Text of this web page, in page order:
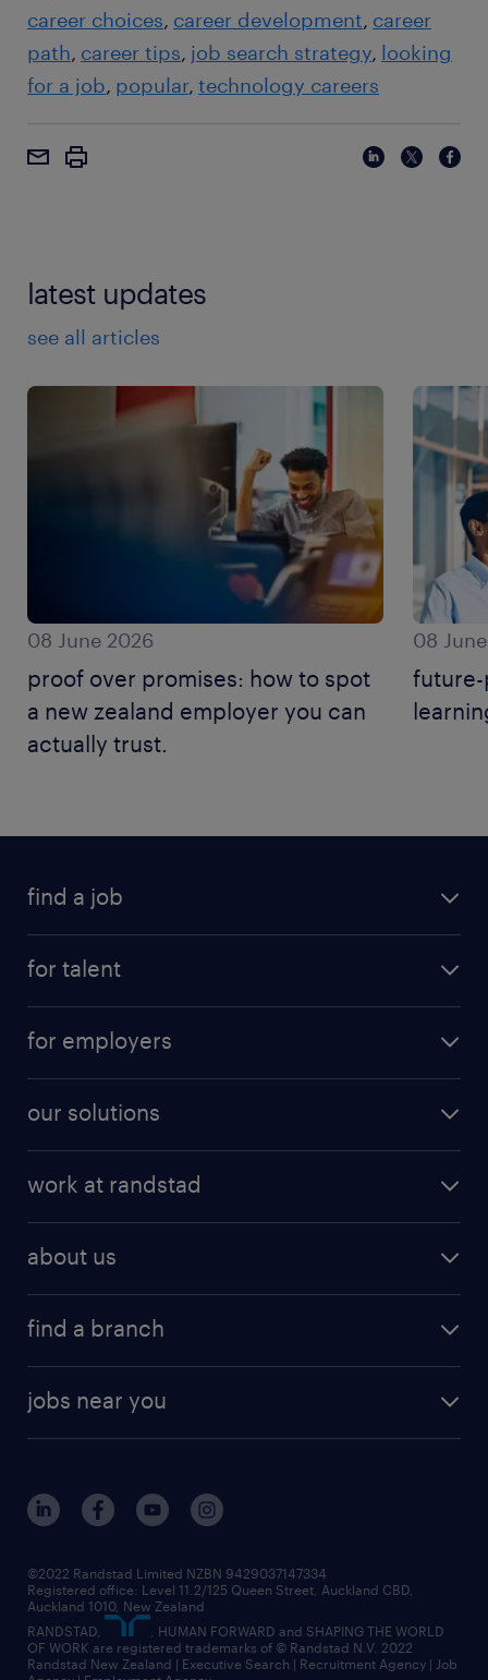
career choices career development career
path career tips job search strategy looking
for a job popular technology careers
latest updates
see all articles
08 June 2026
proof over promises: how to spot
a new zealand employer you can
actually trust.
08
find a job
for talent
for employers
our solutions
work at randstad
about us
find a branch
jobs near you
©2022 Randstad Limited NZBN 9429037147334
Registered office: Level 11.2/125 Queen Street, Auckland CBD,
Auckland 1010, New Zealand
RANDSTAD,
, HUMAN FORWARD and SHAPING THE WORLD
OF WORK are registered trademarks of © Randstad N.V. 2022
Randstad New Zealand | Executive Search | Recruitment Agency | Job